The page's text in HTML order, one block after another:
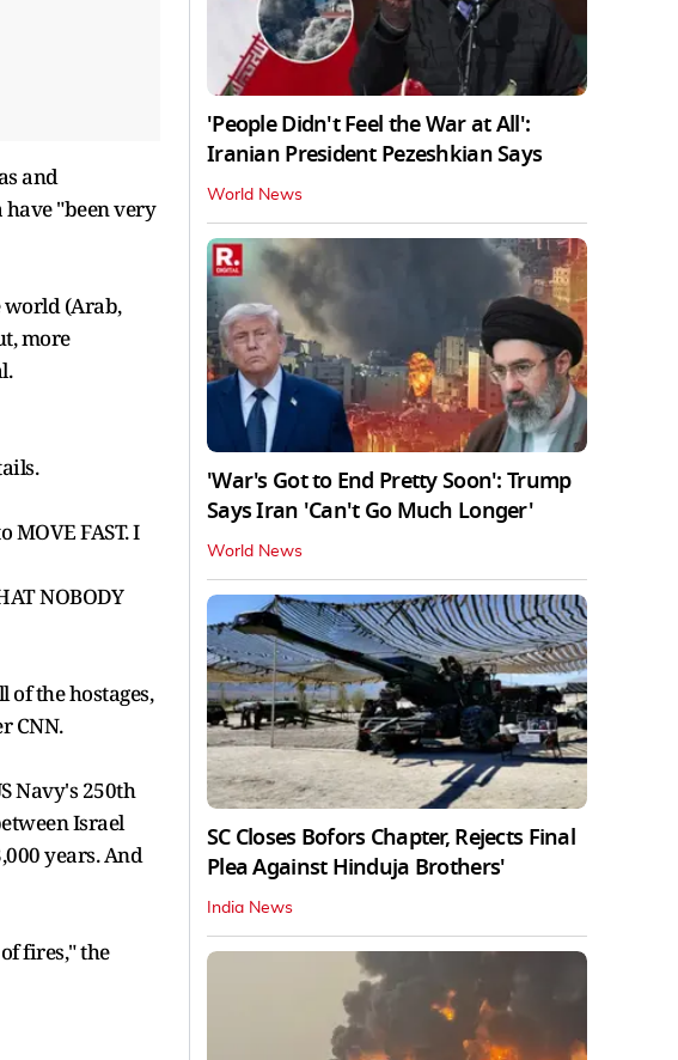
and
"been very
world (Arab,
more
FAST. I
NOBODY
the hostages,
CNN.
Navy's 250th
Israel
years. And
fires," the
'People Didn't Feel the War at All':
Iranian President Pezeshkian Says
World News
'War's Got to End Pretty Soon': Trump
Says Iran 'Can't Go Much Longer'
World News
SC Closes Bofors Chapter, Rejects Final
Plea Against Hinduja Brothers'
India News